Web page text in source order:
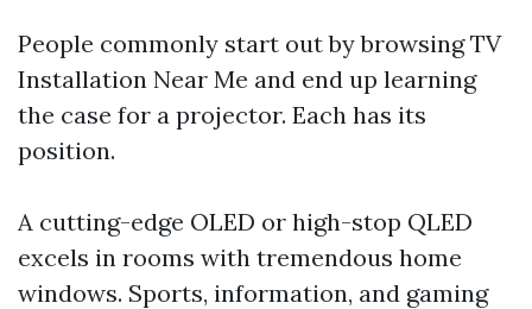
People commonly start out by browsing TV
Installation Near Me and end up learning
the case for a projector. Each has its
position.
A cutting-edge OLED or high-stop QLED
excels in rooms with tremendous home
windows. Sports, information, and gaming